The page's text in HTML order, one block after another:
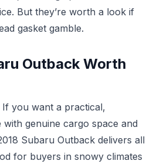
But they’re worth a look if
gasket gamble.
Outback Worth
you want a practical,
genuine cargo space and
Subaru Outback delivers all
for buyers in snowy climates